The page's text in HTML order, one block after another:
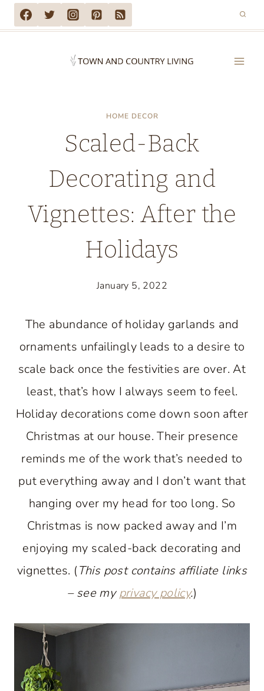
Skip
to
HOME DECOR
Scaled-Back
Decorating and
Vignettes: After the
Holidays
January 5, 2022
The abundance of holiday garlands and
ornaments unfailingly leads to a desire to
scale back once the festivities are over. At
least, that’s how I always seem to feel.
Holiday decorations come down soon after
Christmas at our house. Their presence
reminds me of the work that’s needed to
put everything away and I don’t want that
hanging over my head for too long. So
Christmas is now packed away and I’m
enjoying my scaled-back decorating and
vignettes. (This post contains affiliate links
– see myprivacy policy.)